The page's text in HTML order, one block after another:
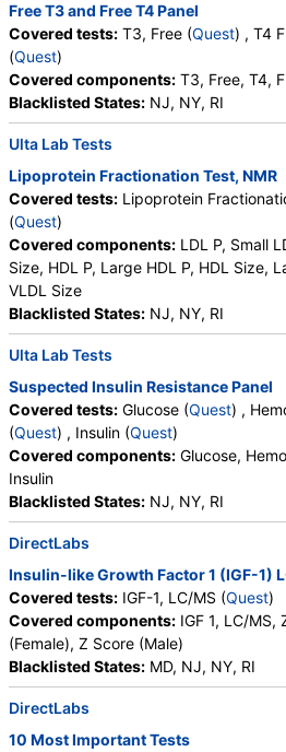
, Blasts,Absolute Blasts,Nucleated
Absolute Nucleated RBC ,Comment(S)
Phosphate (as Phosphorus)
Uric Acid
Free T3 and Free T4 Panel
Covered tests: T3, Free (Quest) , T4
(Quest)
Covered components: T3, Free, T4,
Blacklisted States: NJ, NY, RI
Ulta Lab Tests
Lipoprotein Fractionation Test, NMR
Covered tests: Lipoprotein
(Quest)
Covered components: LDL P, Small
Size, HDL P, Large HDL P, HDL Size,
VLDL Size
Blacklisted States: NJ, NY, RI
Ulta Lab Tests
Suspected Insulin Resistance Panel
Covered tests: Glucose (Quest) ,
(Quest) , Insulin (Quest)
Covered components: Glucose,
Insulin
Blacklisted States: NJ, NY, RI
DirectLabs
Insulin-like Growth Factor 1 (IGF-1)
Covered tests: IGF-1, LC/MS (Quest)
Covered components: IGF 1, LC/MS,
(Female), Z Score (Male)
Blacklisted States: MD, NJ, NY, RI
DirectLabs
10 Most Important Tests